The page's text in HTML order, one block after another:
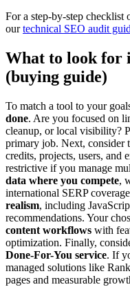
For a step-by-step checklist
our technical SEO audit
What to look for
(buying guide)
To match a tool to your
done. Are you focused on
cleanup, or local visibility?
primary job. Next, consider
credits, projects, users, and
restrictive if you manage
data where you compete,
international SERP
realism, including
recommendations. Your
content workflows with
optimization. Finally,
Done-For-You service. If
managed solutions like
pages and measurable